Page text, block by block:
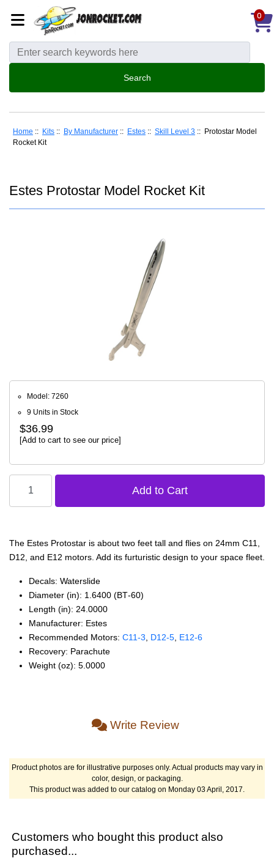
0
Home :: Kits :: By Manufacturer :: Estes :: Skill Level 3 :: Protostar Model
Rocket Kit
Estes Protostar Model Rocket Kit
Model: 7260
9 Units in Stock
$36.99
[Add to cart to see our price]
The Estes Protostar is about two feet tall and flies on 24mm C11,
D12, and E12 motors. Add its furturistic design to your space fleet.
Decals: Waterslide
Diameter (in): 1.6400 (BT‑60)
Length (in): 24.0000
Manufacturer: Estes
Recommended Motors: C11‑3 D12‑5 E12‑6
Recovery: Parachute
Weight (oz): 5.0000
Write Review
Product photos are for illustrative purposes only. Actual products may vary in
color, design, or packaging.
This product was added to our catalog on Monday 03 April, 2017.
Customers who bought this product also
purchased...